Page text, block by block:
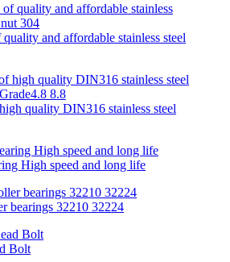
and affordable stainless steel
quality DIN316 stainless steel
High speed and long life
bearings 32210 32224
Bolt